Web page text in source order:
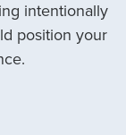
intentionally
position your